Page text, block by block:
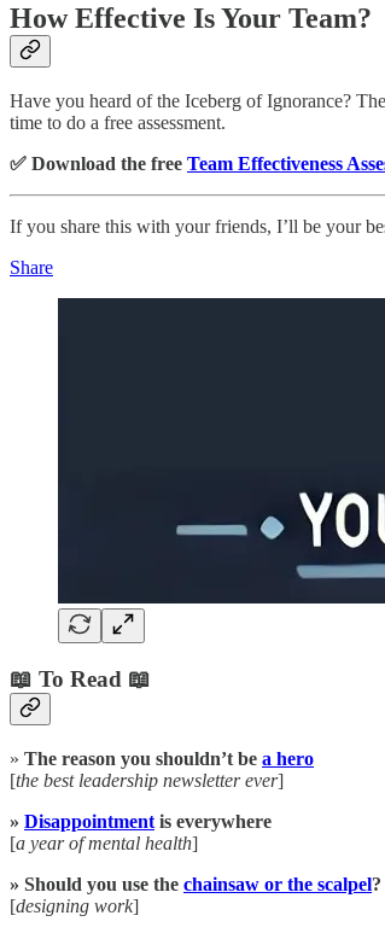
How Effective Is Your Team?
Have you heard of the Iceberg of Ignorance?
time to do a free assessment.
✅ Download the free Team Effectiveness
If you share this with your friends, I’ll be your
Share
📖 To Read 📖
» The reason you shouldn’t be a hero
[the best leadership newsletter ever]
» Disappointment is everywhere
[a year of mental health]
» Should you use the chainsaw or the scalpel?
[designing work]